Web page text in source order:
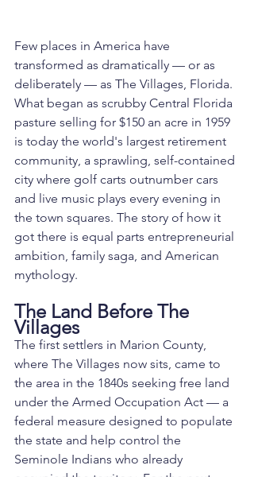
Few places in America have
transformed as dramatically — or as
deliberately — as The Villages, Florida.
What began as scrubby Central Florida
pasture selling for $150 an acre in 1959
is today the world's largest retirement
community, a sprawling, self-contained
city where golf carts outnumber cars
and live music plays every evening in
the town squares. The story of how it
got there is equal parts entrepreneurial
ambition, family saga, and American
mythology.
The Land Before The
Villages
The first settlers in Marion County,
where The Villages now sits, came to
the area in the 1840s seeking free land
under the Armed Occupation Act — a
federal measure designed to populate
the state and help control the
Seminole Indians who already